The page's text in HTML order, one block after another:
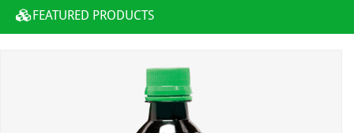
FEATURED PRODUCTS